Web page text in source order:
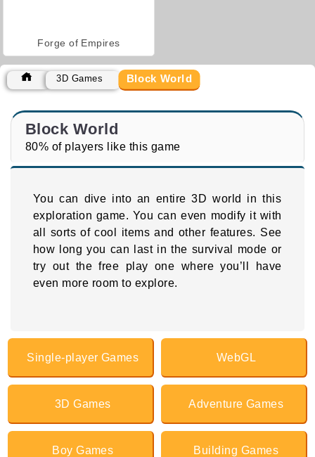
Forge of Empires
3D Games Block World
Block World
80% of players like this game
You can dive into an entire 3D world in this
exploration game. You can even modify it with
all sorts of cool items and other features. See
how long you can last in the survival mode or
try out the free play one where you’ll have
even more room to explore.
Single-player Games WebGL
3D Games Adventure Games
Boy Games Building Games